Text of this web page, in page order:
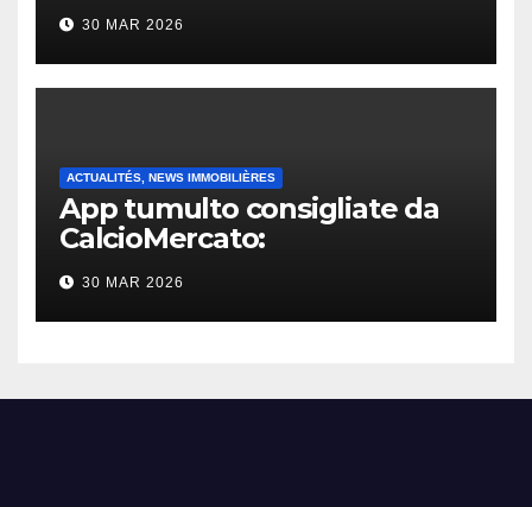
30 MAR 2026
ACTUALITÉS, NEWS IMMOBILIÈRES
App tumulto consigliate da
CalcioMercato:
considerazione di gennaio
2026
30 MAR 2026